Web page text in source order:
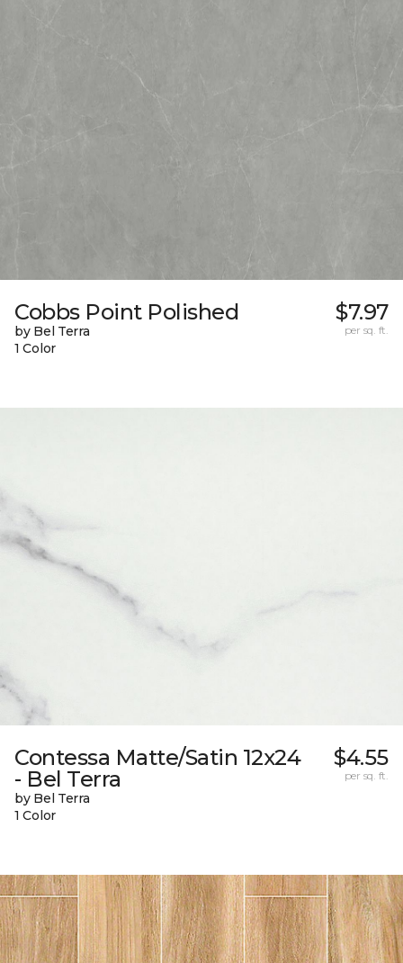
Cobbs Point Polished
by Bel Terra
1 Color
$7.97
per sq. ft.
Contessa Matte/Satin 12x24
- Bel Terra
by Bel Terra
1 Color
$4.55
per sq. ft.